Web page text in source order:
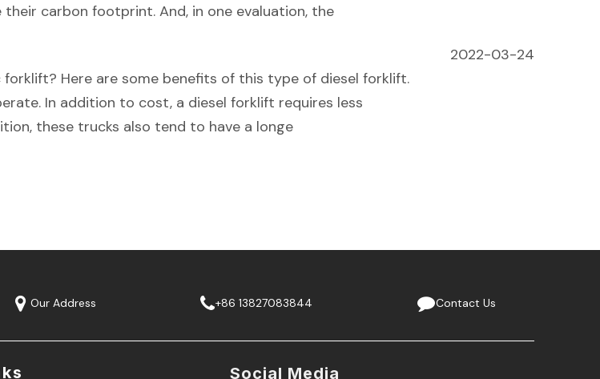
carbon footprint. And, in one evaluation, the
Here are some benefits of this type of diesel forklift.
In addition to cost, a diesel forklift requires less
these trucks also tend to have a longe
2022-03-24
Our Address +86 13827083844 Contact Us
Social Media